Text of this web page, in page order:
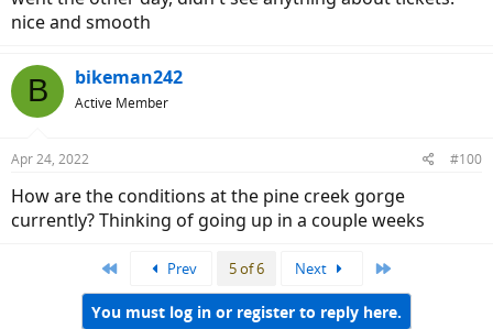
nice and smooth
B bikeman242
Active Member
Apr 24, 2022 #100
How are the conditions at the pine creek gorge
currently? Thinking of going up in a couple weeks
Prev 5 of 6 Next
You must log in or register to reply here.